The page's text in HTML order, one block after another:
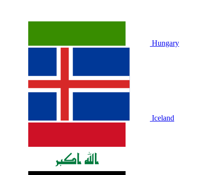
Hungary
Iceland